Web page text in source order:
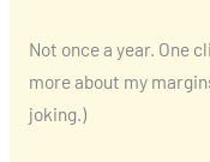
Not once a year. One
more about my
joking.)